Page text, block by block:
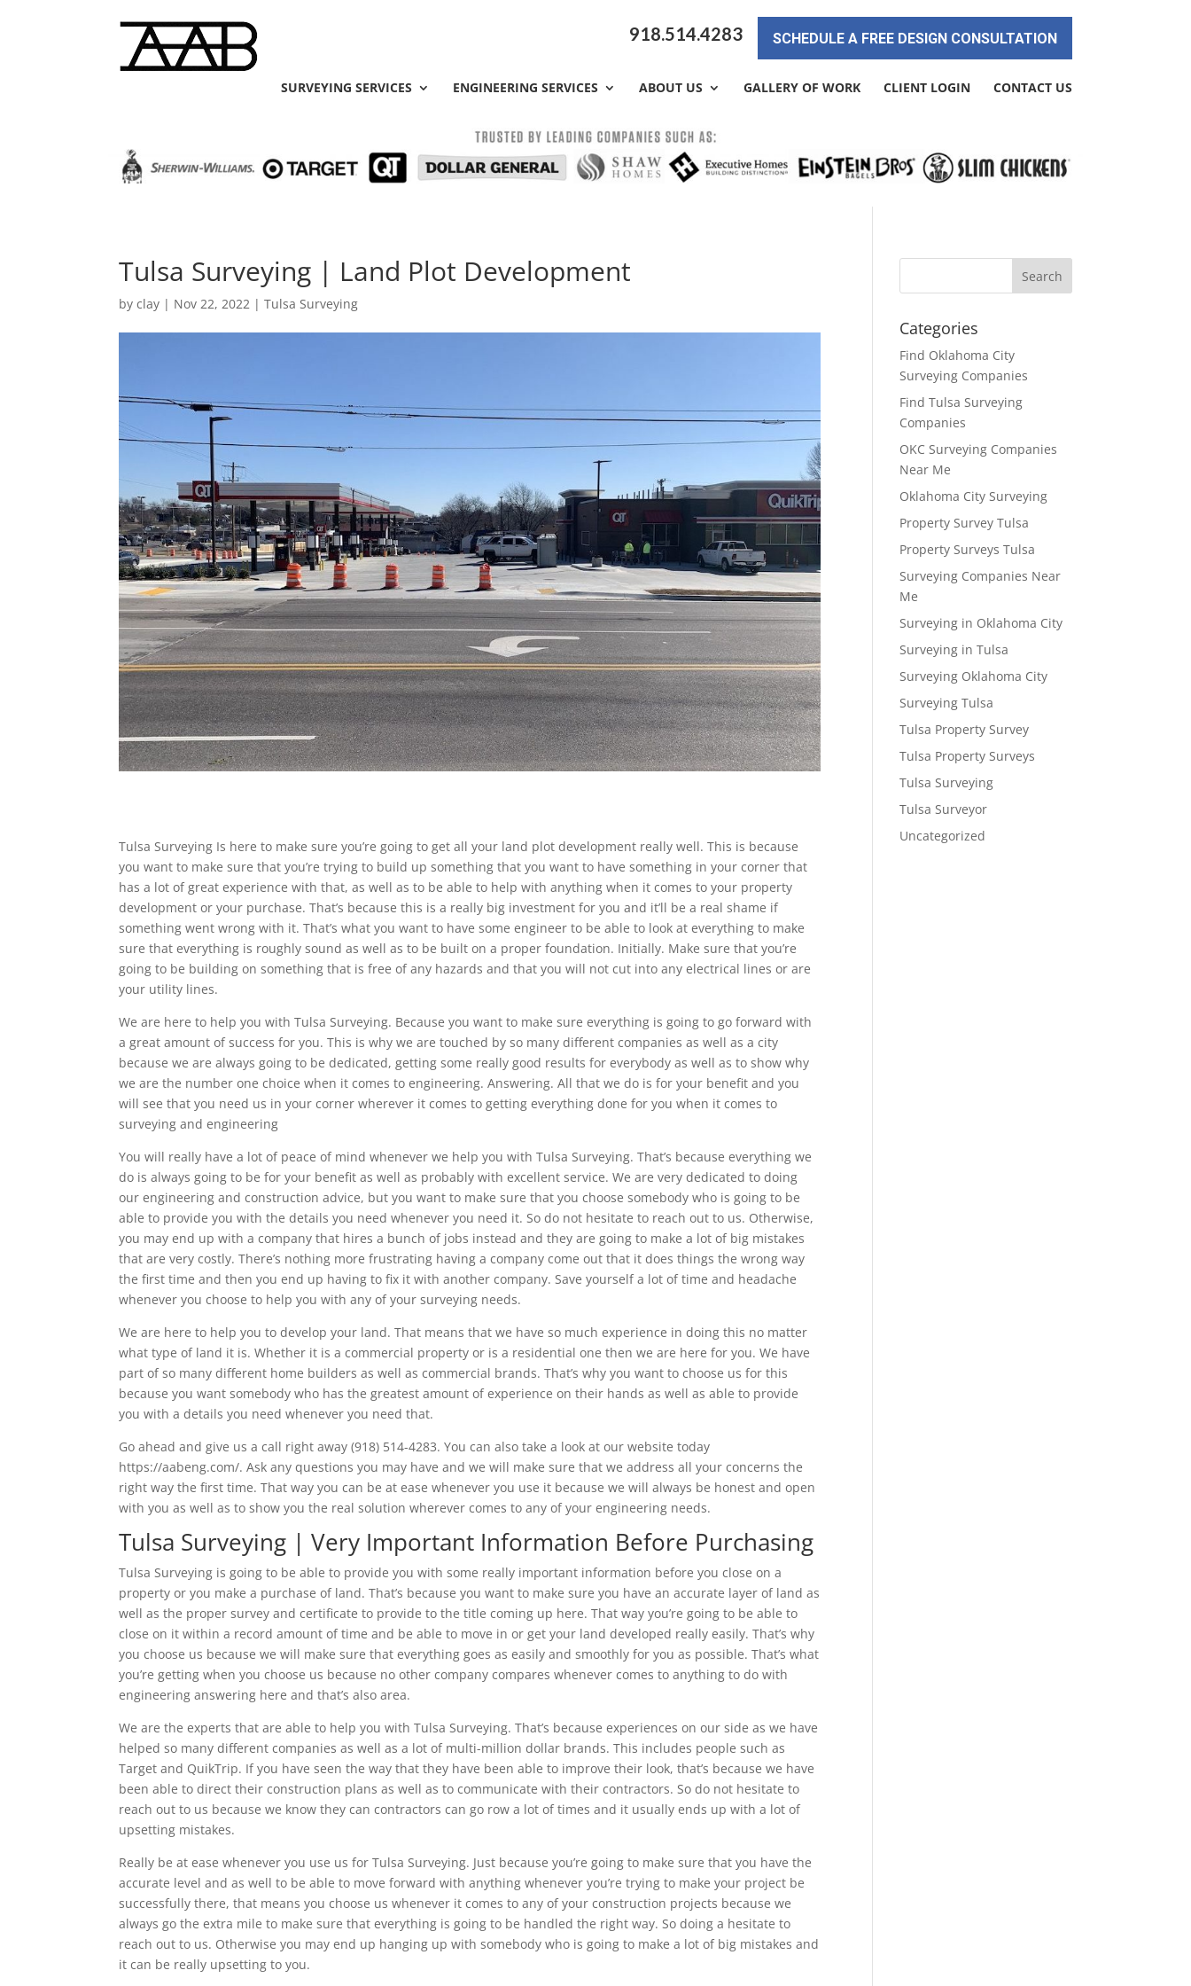
918.514.4283 SCHEDULE A FREE DESIGN CONSULTATION
SURVEYING SERVICES ENGINEERING SERVICES ABOUT US GALLERY OF WORK CLIENT LOGIN CONTACT US
Tulsa Surveying | Land Plot Development
byclay | Nov 22, 2022 |Tulsa Surveying
Tulsa Surveying Is here to make sure you’re going to get all your land plot development really well. This is because
you want to make sure that you’re trying to build up something that you want to have something in your corner that
has a lot of great experience with that, as well as to be able to help with anything when it comes to your property
development or your purchase. That’s because this is a really big investment for you and it’ll be a real shame if
something went wrong with it. That’s what you want to have some engineer to be able to look at everything to make
sure that everything is roughly sound as well as to be built on a proper foundation. Initially. Make sure that you’re
going to be building on something that is free of any hazards and that you will not cut into any electrical lines or are
your utility lines.
We are here to help you with Tulsa Surveying. Because you want to make sure everything is going to go forward with
a great amount of success for you. This is why we are touched by so many different companies as well as a city
because we are always going to be dedicated, getting some really good results for everybody as well as to show why
we are the number one choice when it comes to engineering. Answering. All that we do is for your benefit and you
will see that you need us in your corner wherever it comes to getting everything done for you when it comes to
surveying and engineering
You will really have a lot of peace of mind whenever we help you with Tulsa Surveying. That’s because everything we
do is always going to be for your benefit as well as probably with excellent service. We are very dedicated to doing
our engineering and construction advice, but you want to make sure that you choose somebody who is going to be
able to provide you with the details you need whenever you need it. So do not hesitate to reach out to us. Otherwise,
you may end up with a company that hires a bunch of jobs instead and they are going to make a lot of big mistakes
that are very costly. There’s nothing more frustrating having a company come out that it does things the wrong way
the first time and then you end up having to fix it with another company. Save yourself a lot of time and headache
whenever you choose to help you with any of your surveying needs.
We are here to help you to develop your land. That means that we have so much experience in doing this no matter
what type of land it is. Whether it is a commercial property or is a residential one then we are here for you. We have
part of so many different home builders as well as commercial brands. That’s why you want to choose us for this
because you want somebody who has the greatest amount of experience on their hands as well as able to provide
you with a details you need whenever you need that.
Go ahead and give us a call right away (918) 514-4283. You can also take a look at our website today
https://aabeng.com/. Ask any questions you may have and we will make sure that we address all your concerns the
right way the first time. That way you can be at ease whenever you use it because we will always be honest and open
with you as well as to show you the real solution wherever comes to any of your engineering needs.
Tulsa Surveying | Very Important Information Before Purchasing
Tulsa Surveying is going to be able to provide you with some really important information before you close on a
property or you make a purchase of land. That’s because you want to make sure you have an accurate layer of land as
well as the proper survey and certificate to provide to the title coming up here. That way you’re going to be able to
close on it within a record amount of time and be able to move in or get your land developed really easily. That’s why
you choose us because we will make sure that everything goes as easily and smoothly for you as possible. That’s what
you’re getting when you choose us because no other company compares whenever comes to anything to do with
engineering answering here and that’s also area.
We are the experts that are able to help you with Tulsa Surveying. That’s because experiences on our side as we have
helped so many different companies as well as a lot of multi-million dollar brands. This includes people such as
Target and QuikTrip. If you have seen the way that they have been able to improve their look, that’s because we have
been able to direct their construction plans as well as to communicate with their contractors. So do not hesitate to
reach out to us because we know they can contractors can go row a lot of times and it usually ends up with a lot of
upsetting mistakes.
Really be at ease whenever you use us for Tulsa Surveying. Just because you’re going to make sure that you have the
accurate level and as well to be able to move forward with anything whenever you’re trying to make your project be
successfully there, that means you choose us whenever it comes to any of your construction projects because we
always go the extra mile to make sure that everything is going to be handled the right way. So doing a hesitate to
reach out to us. Otherwise you may end up hanging up with somebody who is going to make a lot of big mistakes and
it can be really upsetting to you.
Categories
Find Oklahoma City
Surveying Companies
Find Tulsa Surveying
Companies
OKC Surveying Companies
Near Me
Oklahoma City Surveying
Property Survey Tulsa
Property Surveys Tulsa
Surveying Companies Near
Me
Surveying in Oklahoma City
Surveying in Tulsa
Surveying Oklahoma City
Surveying Tulsa
Tulsa Property Survey
Tulsa Property Surveys
Tulsa Surveying
Tulsa Surveyor
Uncategorized